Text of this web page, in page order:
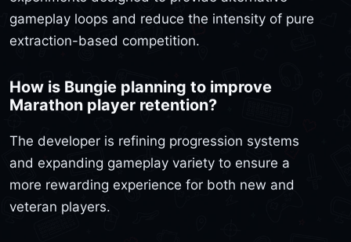
gameplay loops and reduce the intensity of pure
extraction-based competition.
How is Bungie planning to improve
Marathon player retention?
The developer is refining progression systems
and expanding gameplay variety to ensure a
more rewarding experience for both new and
veteran players.